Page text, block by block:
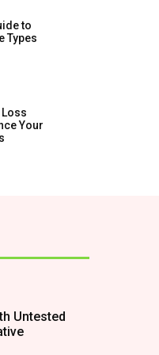
to
Types
Your
Untested